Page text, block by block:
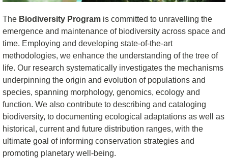
The Biodiversity Program is committed to unravelling the
emergence and maintenance of biodiversity across space and
time. Employing and developing state-of-the-art
methodologies, we enhance the understanding of the tree of
ife. Our research systematically investigates the mechanisms
underpinning the origin and evolution of populations and
species, spanning morphology, genomics, ecology and
function. We also contribute to describing and cataloging
biodiversity, to documenting ecological adaptations as well as
historical, current and future distribution ranges, with the
ultimate goal of informing conservation strategies and
promoting planetary well-being.